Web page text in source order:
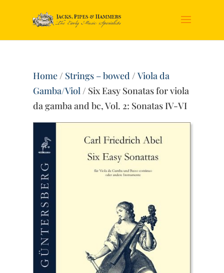
Home/ Strings – bowed /Viola da
Gamba/Viol/ Six Easy Sonatas for viola
da gamba and bc, Vol. 2: Sonatas IV-VI